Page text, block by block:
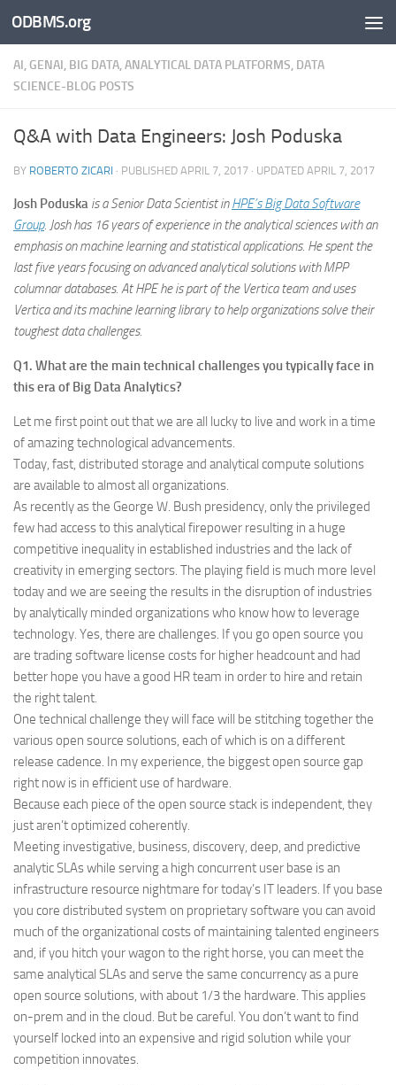
Skip to content
ODBMS.org
AI, GENAI, BIG DATA, ANALYTICAL DATA PLATFORMS, DATA
SCIENCE-BLOG POSTS
Q&A with Data Engineers: Josh Poduska
BY ROBERTO ZICARI · PUBLISHED APRIL 7, 2017 · UPDATED APRIL 7, 2017
Josh Poduska is a Senior Data Scientist inHPE’s Big Data Software
Group. Josh has 16 years of experience in the analytical sciences with an
emphasis on machine learning and statistical applications. He spent the
last five years focusing on advanced analytical solutions with MPP
columnar databases. At HPE he is part of the Vertica team and uses
Vertica and its machine learning library to help organizations solve their
toughest data challenges.
Q1. What are the main technical challenges you typically face in
this era of Big Data Analytics?
Let me first point out that we are all lucky to live and work in a time
of amazing technological advancements.
Today, fast, distributed storage and analytical compute solutions
are available to almost all organizations.
As recently as the George W. Bush presidency, only the privileged
few had access to this analytical firepower resulting in a huge
competitive inequality in established industries and the lack of
creativity in emerging sectors. The playing field is much more level
today and we are seeing the results in the disruption of industries
by analytically minded organizations who know how to leverage
technology. Yes, there are challenges. If you go open source you
are trading software license costs for higher headcount and had
better hope you have a good HR team in order to hire and retain
the right talent.
One technical challenge they will face will be stitching together the
various open source solutions, each of which is on a different
release cadence. In my experience, the biggest open source gap
right now is in efficient use of hardware.
Because each piece of the open source stack is independent, they
just aren’t optimized coherently.
Meeting investigative, business, discovery, deep, and predictive
analytic SLAs while serving a high concurrent user base is an
infrastructure resource nightmare for today’s IT leaders. If you base
you core distributed system on proprietary software you can avoid
much of the organizational costs of maintaining talented engineers
and, if you hitch your wagon to the right horse, you can meet the
same analytical SLAs and serve the same concurrency as a pure
open source solutions, with about 1/3 the hardware. This applies
on-prem and in the cloud. But be careful. You don’t want to find
yourself locked into an expensive and rigid solution while your
competition innovates.